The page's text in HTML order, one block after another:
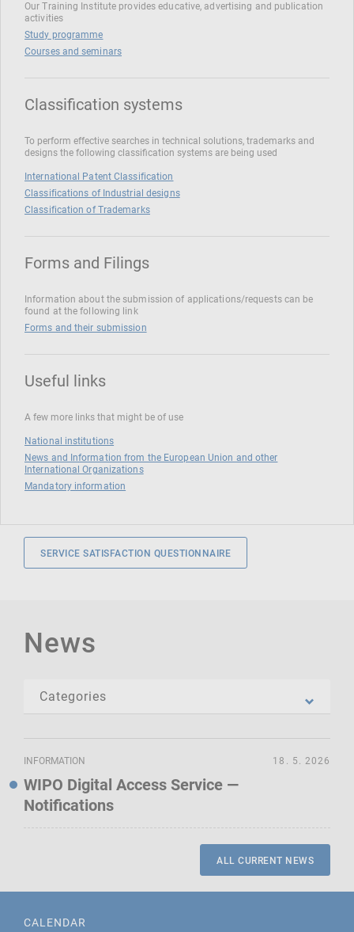
Our Training Institute provides educative, advertising and publication
activities
Study programme
Courses and seminars
Classification systems
To perform effective searches in technical solutions, trademarks and
designs the following classification systems are being used
International Patent Classification
Classifications of Industrial designs
Classification of Trademarks
Forms and Filings
Information about the submission of applications/requests can be
found at the following link
Forms and their submission
Useful links
A few more links that might be of use
National institutions
News and Information from the European Union and other
International Organizations
Mandatory information
SERVICE SATISFACTION QUESTIONNAIRE
News
INFORMATION
WIPO Digital Access Service —
Notifications
18. 5. 2026
ALL CURRENT NEWS
CALENDAR